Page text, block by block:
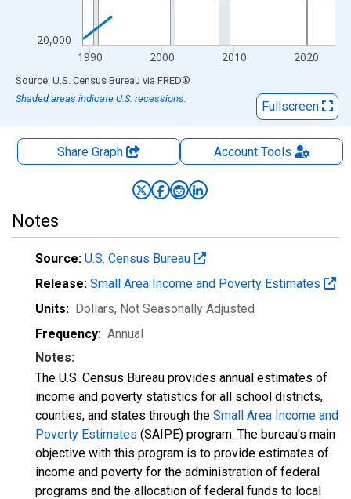
20,000
1990 2000 2010 2020
End of interactive chart.
Source: U.S. Census Bureau via FRED®
Shaded areas indicate U.S. recessions.
Fullscreen
Share Graph AccountTools
Notes
Source: U.S. Census Bureau
Release: Small Area Income and Poverty Estimates
Units: Dollars, Not Seasonally Adjusted
Frequency: Annual
Notes:
The U.S. Census Bureau provides annual estimates of
income and poverty statistics for all school districts,
counties, and states through the Small Area Income and
Poverty Estimates (SAIPE) program. The bureau's main
objective with this program is to provide estimates of
income and poverty for the administration of federal
programs and the allocation of federal funds to local